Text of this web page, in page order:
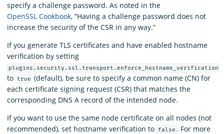
specify a challenge password. As noted in the
OpenSSL Cookbook, “Having a challenge password does not
increase the security of the CSR in any way.”
If you generate TLS certificates and have enabled hostname
verification by setting
plugins.security.ssl.transport.enforce_hostname_verification
to true (default), be sure to specify a common name (CN) for
each certificate signing request (CSR) that matches the
corresponding DNS A record of the intended node.
If you want to use the same node certificate on all nodes (not
recommended), set hostname verification to
false . For more